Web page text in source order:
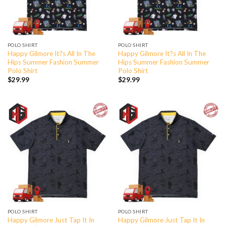
POLO SHIRT
Happy Gilmore It?s All In The
Hips Summer Fashion Summer
Polo Shirt
$29.99
POLO SHIRT
Happy Gilmore It?s All In The
Hips Summer Fashion Summer
Polo Shirt
$29.99
POLO SHIRT
Happy Gilmore Just Tap It In
POLO SHIRT
Happy Gilmore Just Tap It In